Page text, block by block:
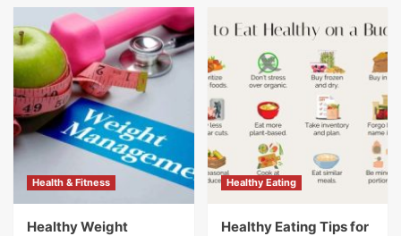
Health & Fitness
Healthy Weight
Healthy Eating
Healthy Eating Tips for